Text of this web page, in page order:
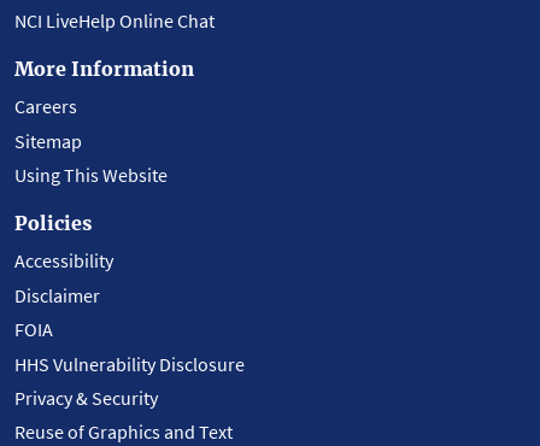
NCI LiveHelp Online Chat
More Information
Careers
Sitemap
Using This Website
Policies
Accessibility
Disclaimer
FOIA
HHS Vulnerability Disclosure
Privacy & Security
Reuse of Graphics and Text